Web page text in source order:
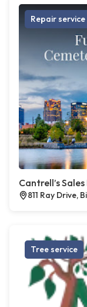
Repair service
Cantrell’s
811 Ray Drive,
Tree service